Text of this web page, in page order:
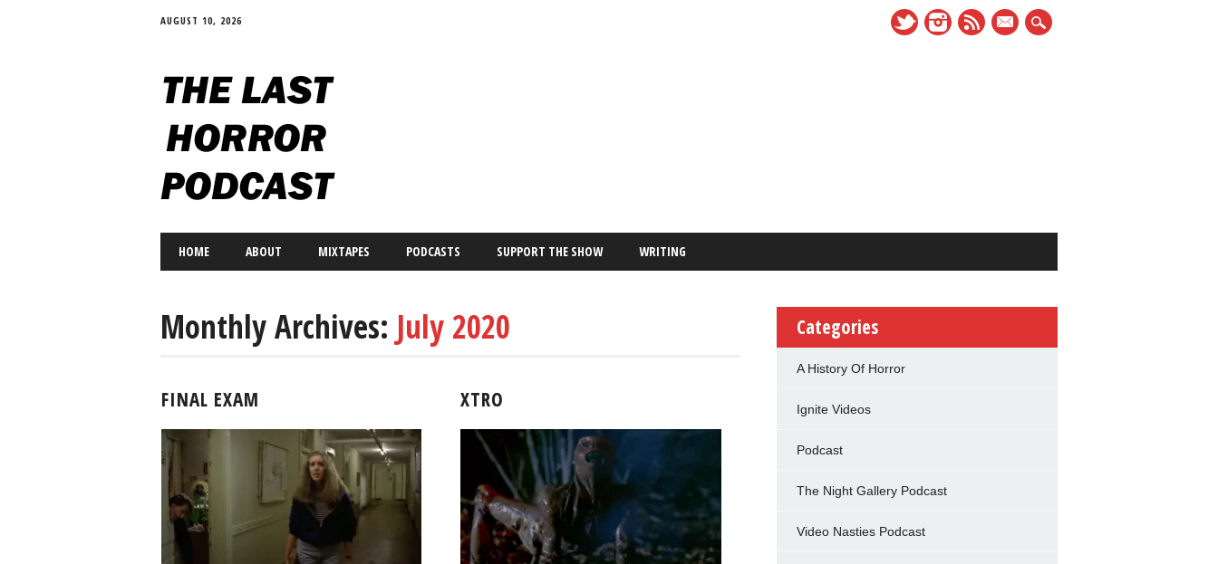
AUGUST 10, 2026
mail
Main menu
HOME ABOUT MIXTAPES PODCASTS SUPPORT THE SHOW WRITING
Monthly Archives: July 2020
FINAL EXAM XTRO
Categories
A History Of Horror
Ignite Videos
Podcast
The Night Gallery Podcast
Video Nasties Podcast